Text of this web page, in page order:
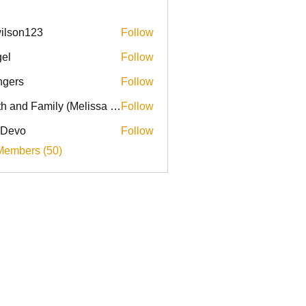
Follow
Follow
Follow
Faith and Family (Melissa Faith) Follow
Follow
(50)